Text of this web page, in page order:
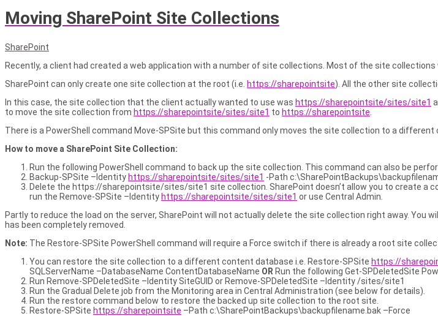
Moving SharePoint Site Collections
SharePoint
Recently, a client had created a web application with a number of site collections. Most of the site
SharePoint can only create one site collection at the root (i.e. https://sharepointsite). All the other site
In this case, the site collection that the client actually wanted to use was https://sharepointsite/sites/site1
to move the site collection from https://sharepointsite/sites/site1 to https://sharepointsite
There is a PowerShell command Move-SPSite but this command only moves the site collection to a different
How to move a SharePoint Site Collection:
Run the following PowerShell command to back up the site collection. This command can also be
Backup-SPSite –Identity https://sharepointsite/sites/site1 -Path
Delete the https://sharepointsite/sites/site1 site collection. SharePoint doesn’t allow you to create a
run the Remove-SPSite –Identity https://sharepointsite/sites/site1 or use Central Admin.
Partly to reduce the load on the server, SharePoint will not actually delete the site collection right away.
has been completely removed.
Note: The Restore-SPSite PowerShell command will require a Force switch if there is already a root site
You can restore the site collection to a different content database i.e. Restore-SPSite https://
SQLServerName –DatabaseName ContentDatabaseName OR Run the following Get-SPDeletedSite
Run Remove-SPDeletedSite –Identity SiteGUID or Remove-SPDeletedSite –Identity /sites/site1
Run the Gradual Delete job from the Monitoring area in Central Administration (see below for details).
Run the restore command below to restore the backed up site collection to the root site.
Restore-SPSite https://sharepointsite –Path c:\SharePointBackups\backupfilename.bak –Force